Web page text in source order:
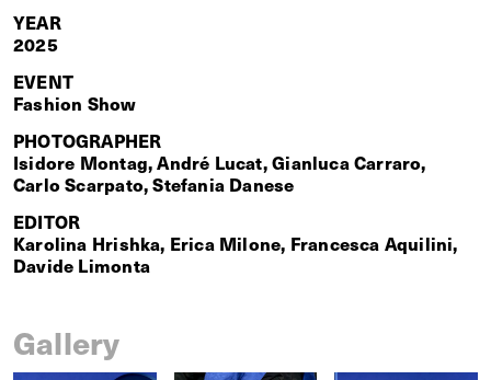
YEAR
2025
EVENT
Fashion Show
PHOTOGRAPHER
Isidore Montag, André Lucat, Gianluca Carraro,
Carlo Scarpato, Stefania Danese
EDITOR
Karolina Hrishka, Erica Milone, Francesca Aquilini,
Davide Limonta
Gallery